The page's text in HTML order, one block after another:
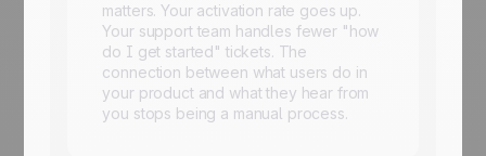
matters. Your activation rate goes up.
Your support team handles fewer "how
do I get started" tickets. The
connection between what users do in
your product and what they hear from
you stops being a manual process.